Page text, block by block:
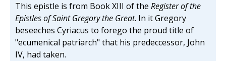
This epistle is from Book XIII of the Register of the
Epistles of Saint Gregory the Great. In it Gregory
beseeches Cyriacus to forego the proud title of
"ecumenical patriarch" that his predeccessor, John
IV, had taken.